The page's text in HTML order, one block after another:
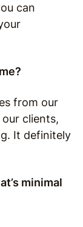
can
from our
clients,
It definitely
minimal